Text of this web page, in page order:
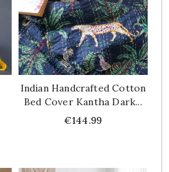
Indian Handcrafted Cotton
Bed Cover Kantha Dark...
Price
€144.99